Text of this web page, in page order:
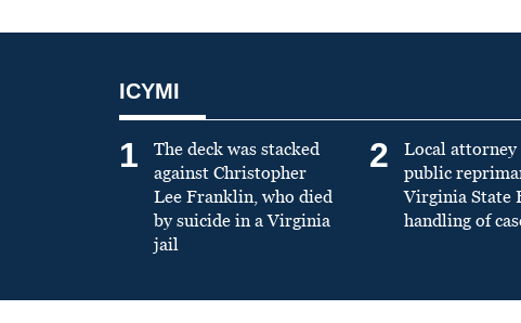
ICYMI
1
The deck was stacked
against Christopher
Lee Franklin, who died
by suicide in a Virginia
jail
2
Local attorney
public
Virginia State
handling of